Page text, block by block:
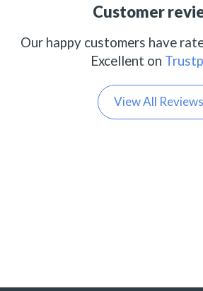
Customer
Our happy customers have
Excellent on
View All Reviews